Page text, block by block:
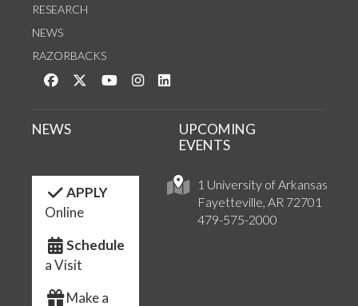
RESEARCH
NEWS
RAZORBACKS
Like us on Facebook
Follow us on Twitter
Watch us on YouTube
See us on Instagram
1 University of Arkansas
Fayetteville, AR 72701
479-575-2000
NEWS
UPCOMING
EVENTS
APPLY
Online
Schedule
a Visit
Make a